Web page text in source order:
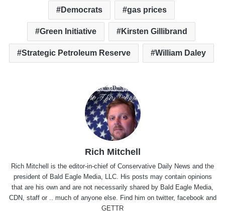
Democrats gas prices
Green Initiative Kirsten Gillibrand
Strategic Petroleum Reserve William Daley
Rich Mitchell
Rich Mitchell is the editor-in-chief of Conservative Daily News and the
president of Bald Eagle Media, LLC. His posts may contain opinions
that are his own and are not necessarily shared by Bald Eagle Media,
CDN, staff or .. much of anyone else. Find him on twitter, facebookand
GETTR